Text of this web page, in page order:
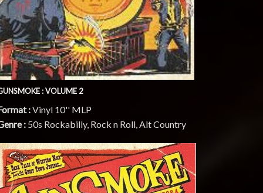
: VOLUME 2
:Vinyl 10'' MLP
: 50s Rockabilly, Rock n Roll, Alt Country